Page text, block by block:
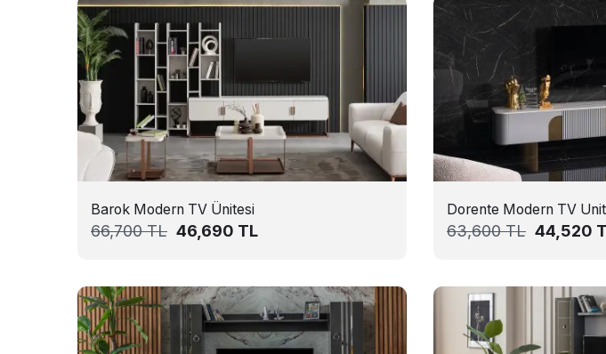
Barok Modern TV Ünitesi
66,700TL 46,690 TL
Dorente Modern TV Unit
63,600TL 44,520